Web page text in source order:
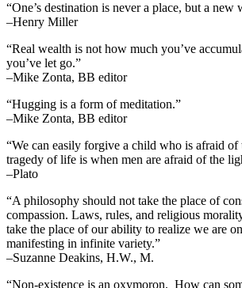
“One’s destination is never a place, but a new
–Henry Miller
“Real wealth is not how much you’ve
you’ve let go.”
–Mike Zonta, BB editor
“Hugging is a form of meditation.”
–Mike Zonta, BB editor
“We can easily forgive a child who is afraid of
tragedy of life is when men are afraid of the
–Plato
“A philosophy should not take the place of
compassion. Laws, rules, and religious
take the place of our ability to realize we are
manifesting in infinite variety.”
–Suzanne Deakins, H.W., M.
“Non-existence is an oxymoron. How can